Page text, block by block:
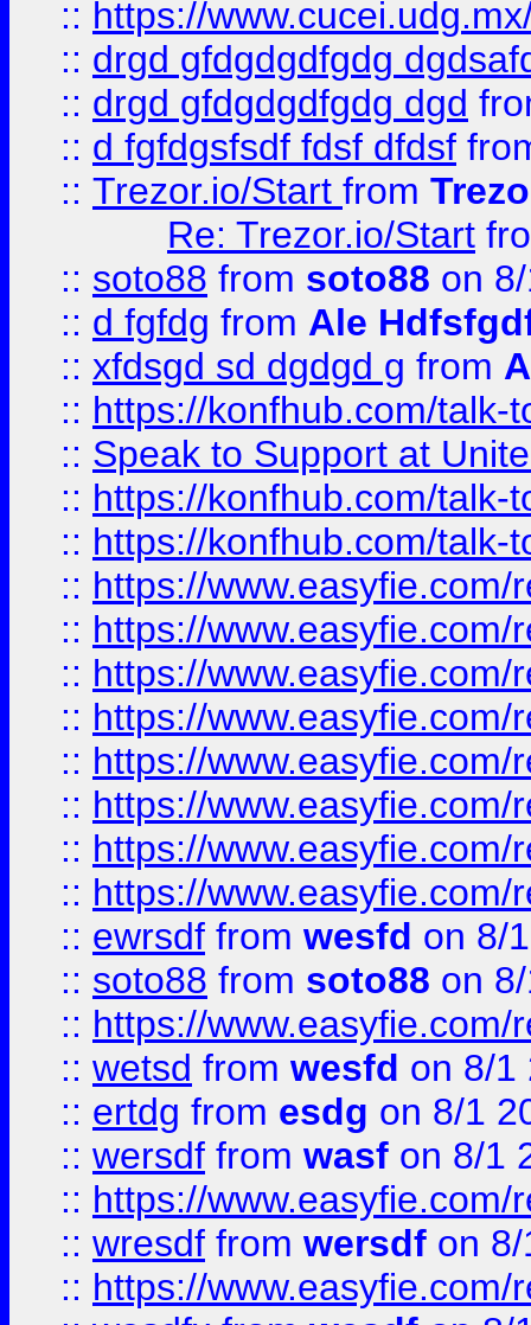
:: https://
:: drgd gfdgdgdfgdg
:: drgd gfdgdgdfgdg dgd
:: d fgfdgsfsdf fdsf dfdsf
:: Trezor.io/Start from
Re: Trezor.io/Start
:: soto88 from soto88 on
:: d fgfdg from Ale
:: xfdsgd sd dgdgd g from
:: https://konfhub.com/talk-
:: Speak to Support at
:: https://konfhub.com/talk-
:: https://konfhub.com/talk-
:: https://
:: https://
:: https://
:: https://
:: https://
:: https://
:: https://
:: https://
:: ewrsdf from wesfd on 8/
:: soto88 from soto88 on
:: https://
:: wetsd from wesfd on 8/1
:: ertdg from esdg on 8/1
:: wersdf from wasf on 8/1
:: https://
:: wresdf from wersdf on
:: https://